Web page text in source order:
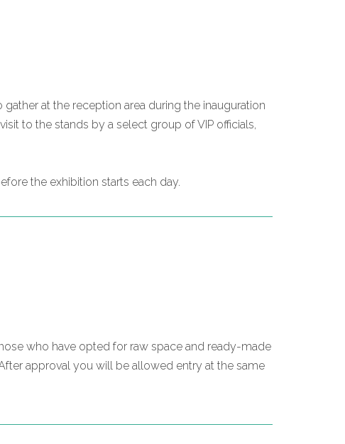
at the reception area during the inauguration
to the stands by a select group of VIP officials,
the exhibition starts each day.
who have opted for raw space and ready-made
approval you will be allowed entry at the same